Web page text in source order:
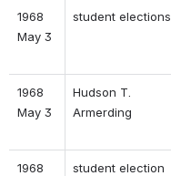
1968
May 3
student elections
1968
May 3
Hudson T.
Armerding
1968
student election